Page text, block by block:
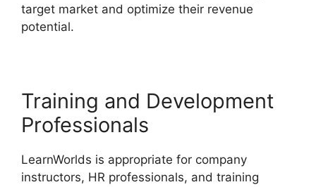
target market and optimize their revenue
potential.
Training and Development
Professionals
LearnWorlds is appropriate for company
instructors, HR professionals, and training